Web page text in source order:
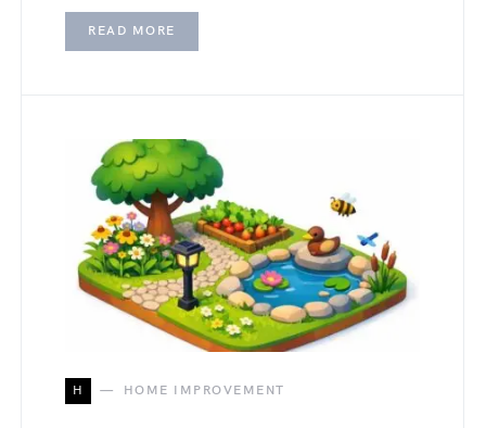
READ MORE
H HOME IMPROVEMENT